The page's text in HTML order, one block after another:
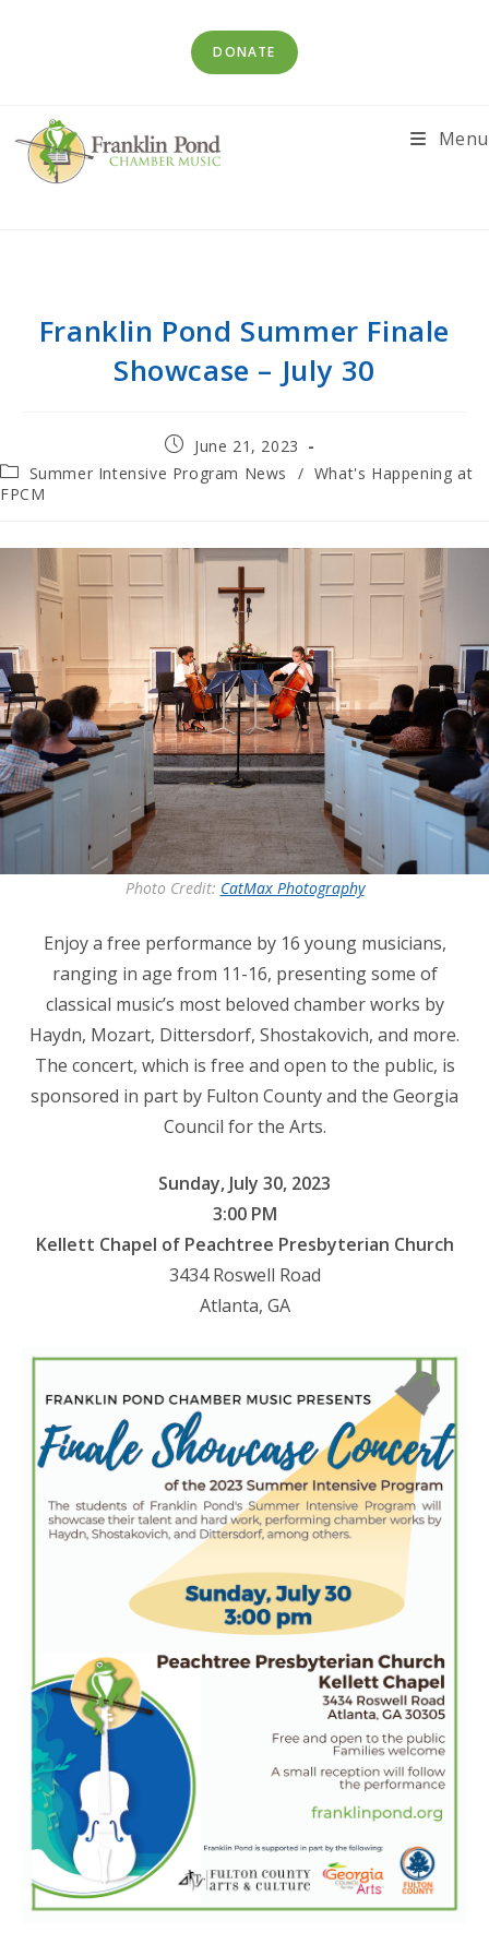
DONATE
Menu
Franklin Pond Summer Finale
Showcase – July 30
Post
published:
June 21, 2023
Post
category:
Summer Intensive Program News / What's Happening at
FPCM
Photo Credit: CatMax Photography
Enjoy a free performance by 16 young musicians,
ranging in age from 11-16, presenting some of
classical music’s most beloved chamber works by
Haydn, Mozart, Dittersdorf, Shostakovich, and more.
The concert, which is free and open to the public, is
sponsored in part by Fulton County and the Georgia
Council for the Arts.
Sunday, July 30, 2023
3:00 PM
Kellett Chapel of Peachtree Presbyterian Church
3434 Roswell Road
Atlanta, GA